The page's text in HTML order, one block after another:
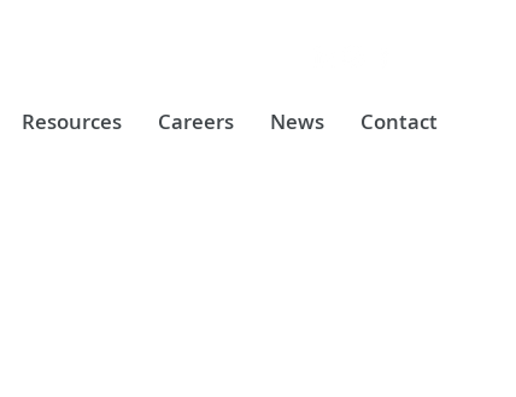
Resources Careers News Contact